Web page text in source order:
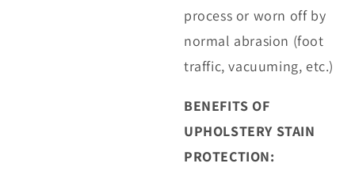
process or worn off by
normal abrasion (foot
traffic, vacuuming, etc.)
BENEFITS OF
UPHOLSTERY STAIN
PROTECTION: